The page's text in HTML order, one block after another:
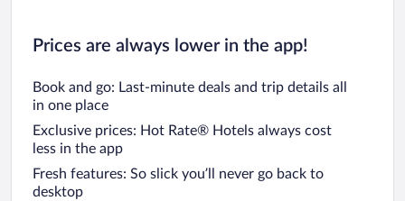
Prices are always lower in the app!
Book and go: Last-minute deals and trip details all
in one place
Exclusive prices: Hot Rate® Hotels always cost
less in the app
Fresh features: So slick you’ll never go back to
desktop